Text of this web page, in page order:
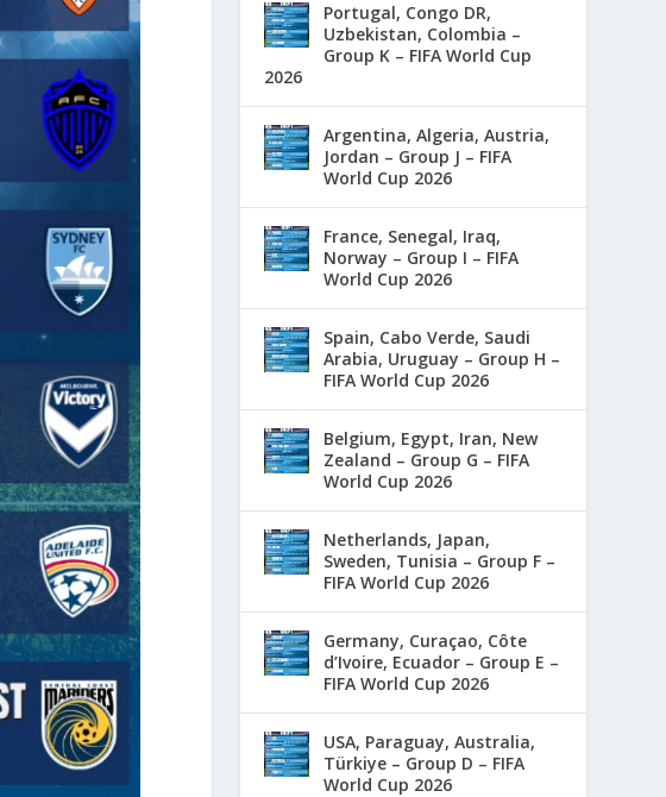
Portugal, Congo DR,
Uzbekistan, Colombia –
Group K – FIFA World Cup
2026
Argentina, Algeria, Austria,
Jordan – Group J – FIFA
World Cup 2026
France, Senegal, Iraq,
Norway – Group I – FIFA
World Cup 2026
Spain, Cabo Verde, Saudi
Arabia, Uruguay – Group H –
FIFA World Cup 2026
Belgium, Egypt, Iran, New
Zealand – Group G – FIFA
World Cup 2026
Netherlands, Japan,
Sweden, Tunisia – Group F –
FIFA World Cup 2026
Germany, Curaçao, Côte
d’Ivoire, Ecuador – Group E –
FIFA World Cup 2026
USA, Paraguay, Australia,
Türkiye – Group D – FIFA
World Cup 2026